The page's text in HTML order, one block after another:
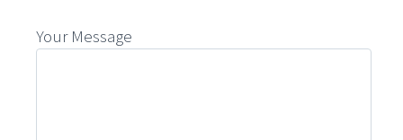
Your Message